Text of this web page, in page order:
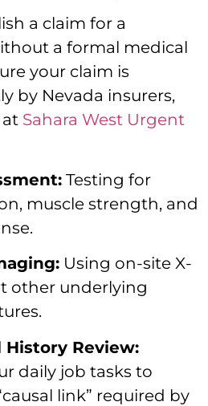
a claim for a
a formal medical
your claim is
by Nevada insurers,
Sahara West Urgent
Testing for
muscle strength, and
Using on-site X-
other underlying
Review:
daily job tasks to
link” required by